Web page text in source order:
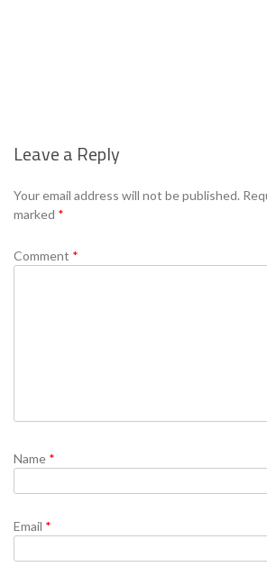
Leave a Reply
Your email address will not be published.
marked *
Comment *
Name *
Email *